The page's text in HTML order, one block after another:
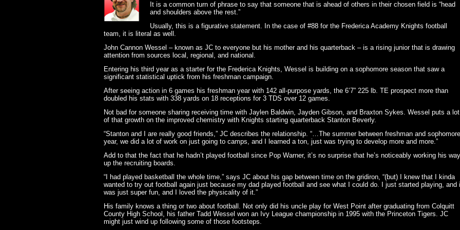
It is a common turn of phrase to say that someone that is ahead of others in their chosen field is “head
and shoulders above the rest.”
Usually, this is a figurative statement. In the case of #88 for the Frederica Academy Knights football
team, it is literal as well.
John Cannon Wessel – known as JC to everyone but his mother and his quarterback – is a rising junior that is drawing
attention from sources local, regional, and national.
Entering his third year as a starter for the Frederica Knights, Wessel is building on a sophomore season that saw a
significant statistical uptick from his freshman campaign.
After seeing action in 6 games his freshman year with 142 all-purpose yards, the 6’7” 225 lb. TE prospect more than
doubled his stats with 338 yards on 18 receptions for 3 TDS over 12 games.
Not bad for someone sharing receiving time with Jaylen Baldwin, Jayden Gibson, and Braxton Sykes. Wessel puts a lot
of that growth on the improved chemistry with Knights starting quarterback Stanton Beverly.
“Stanton and I are really good friends,” JC describes the relationship. “…The summer between freshman and sophomore
year, we did a lot of work on just going to camps, and I learned a ton, just was trying to develop more and more.”
Add to that the fact that he hadn’t played football since Pop Warner, it’s no surprise that he’s noticeably working his way
up the recruiting boards.
“I had played basketball the whole time,” says JC about his gap between time on the gridiron, “(but) I knew that I kinda
wanted to try out football again just because my dad played football and see what I could do. I just started playing, and
was just super fun, and I loved the physicality of it.”
His family knows a thing or two about football. Not only did his uncle play for West Point after graduating from Colquitt
County High School, his father Tadd Wessel won an Ivy League championship in 1995 with the Princeton Tigers. JC
might just wind up following some of those footsteps.